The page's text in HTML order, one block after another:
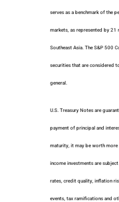
serves as a benchmark of the
markets, as represented by 21
Southeast Asia. The S&P 500
securities that are considered
general.
U.S. Treasury Notes are
payment of principal and
maturity, it may be worth more
income investments are
rates, credit quality, inflation
events, tax ramifications and